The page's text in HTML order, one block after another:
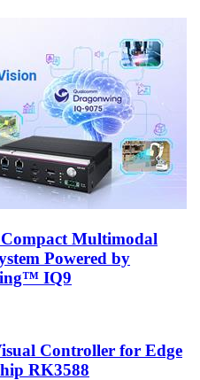
Multimodal
Powered by
IQ9
Controller for Edge
RK3588